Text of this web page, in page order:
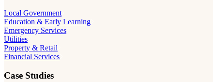
Local Government
Education & Early Learning
Emergency Services
Utilities
Property & Retail
Financial Services
Case Studies